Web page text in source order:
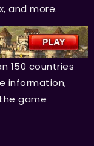
and more.
150 countries
information,
game